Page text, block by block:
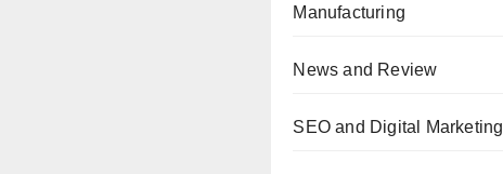
Manufacturing
News and Review
SEO and Digital Marketing